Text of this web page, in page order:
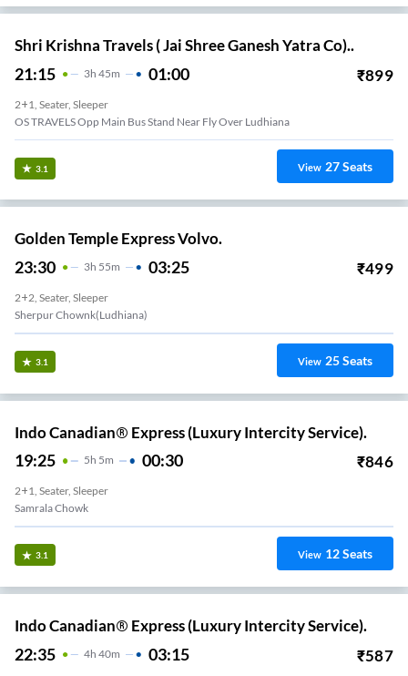
Shri Krishna Travels ( Jai Shree Ganesh Yatra Co)..
21:15 3H 45m 01:00 ₹899
2+1, Seater, Sleeper
OS TRAVELS Opp Main Bus Stand Near Fly Over Ludhiana
3.1 View 27Seats
Golden Temple Express Volvo.
23:30 3H 55m 03:25 ₹499
2+2, Seater, Sleeper
Sherpur Chownk(Ludhiana)
3.1 View 25Seats
Indo Canadian® Express (Luxury Intercity Service).
19:25 5H 5m 00:30 ₹846
2+1, Seater, Sleeper
Samrala Chowk
3.1 View 12Seats
Indo Canadian® Express (Luxury Intercity Service).
22:35 4H 40m 03:15 ₹587